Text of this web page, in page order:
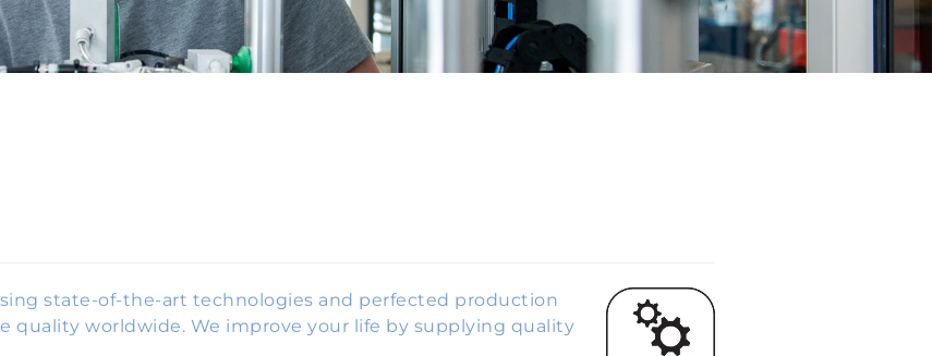
state-of-the-art technologies and perfected production
quality worldwide. We improve your life by supplying quality